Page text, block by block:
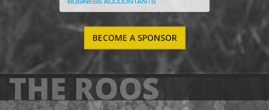
BECOME A SPONSOR
THE ROOS